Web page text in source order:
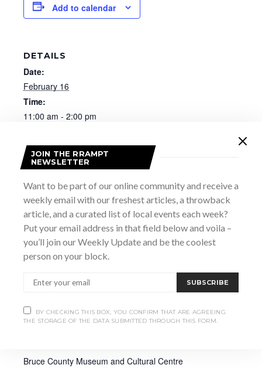
Add to calendar
DETAILS
Date:
February 16
Time:
11:00 am - 2:00 pm
https://www.brucemuseum.ca/thisevent/lunar-new-
year-family-day/
Bruce County Museum and Cultural Centre
JOIN THE RRAMPT
NEWSLETTER
Want to be part of our online community and receive a
weekly email with our freshest articles, a throwback
article, and a curated list of local events each week?
Put your email address in that field below and voila –
you’ll join our Weekly Update and be the coolest
person on your block.
SUBSCRIBE
BY CHECKING THIS BOX, YOU CONFIRM THAT ARE AGREEING
THE STORAGE OF THE DATA SUBMITTED THROUGH THIS FORM.